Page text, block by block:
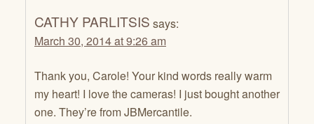
CATHY PARLITSIS says:
March 30, 2014 at 9:26 am
Thank you, Carole! Your kind words really warm
my heart! I love the cameras! I just bought another
one. They’re from JBMercantile.